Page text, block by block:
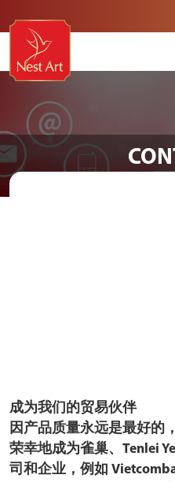
成为我们的贸易伙伴
因产品质量永远是最好的
荣幸地成为雀巢、Tenlei
司和企业，例如